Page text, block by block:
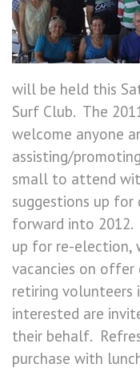
will be held this
Surf Club. The
welcome anyone
assisting/
small to attend
suggestions up for
forward into
up for re-election,
vacancies on
retiring volunteers
interested are
their behalf.
purchase with